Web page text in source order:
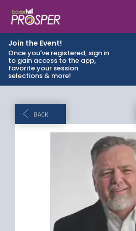
Join the Event!
Once you've registered, sign in
to gain access to the app,
favorite your session
selections & more!
BACK